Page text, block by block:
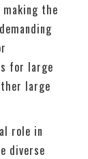
the
for large
large
role in
diverse